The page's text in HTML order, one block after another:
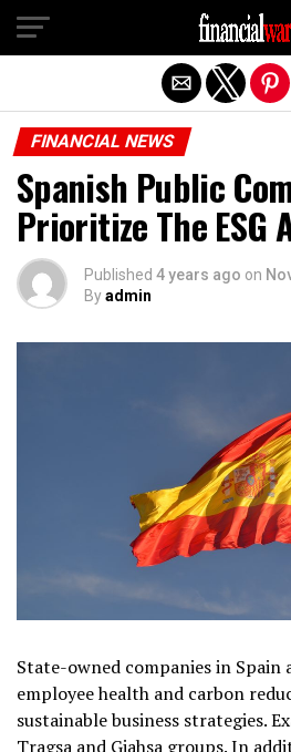
FINANCIAL NEWS
Spanish Public
Prioritize The ESG
Published 4 years ago on
Byadmin
State-owned companies in Spain
employee health and carbon
sustainable business strategies.
Tragsa and Giahsa groups. In
Exit mobile